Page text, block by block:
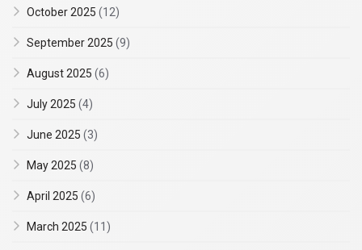
October 2025 (12)
September 2025 (9)
August 2025 (6)
July 2025 (4)
June 2025 (3)
May 2025 (8)
April 2025 (6)
March 2025 (11)